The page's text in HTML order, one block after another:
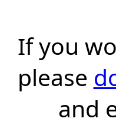
If you
please
and